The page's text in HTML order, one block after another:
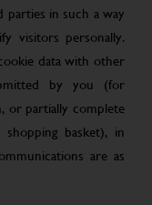
in such a way
visitors personally.
data with other
by you (for
or partially complete
basket), in
are as